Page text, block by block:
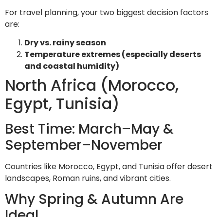
For travel planning, your two biggest decision factors
are:
Dry vs. rainy season
Temperature extremes (especially deserts
and coastal humidity)
North Africa (Morocco,
Egypt, Tunisia)
Best Time: March–May &
September–November
Countries like Morocco, Egypt, and Tunisia offer desert
landscapes, Roman ruins, and vibrant cities.
Why Spring & Autumn Are